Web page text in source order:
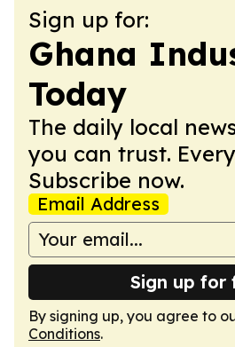
Sign up for:
Ghana
Today
The daily local
you can trust.
Subscribe now.
Email Address
Sign up for
By signing up, you agree to
Conditions.